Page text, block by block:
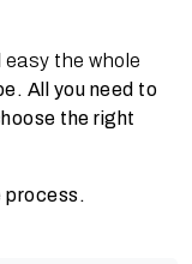
easy the whole
All you need to
the right
process.